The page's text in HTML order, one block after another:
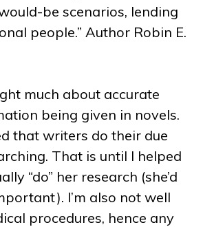
be scenarios, lending
people.” Author Robin E.
much about accurate
being given in novels.
that writers do their due
That is until I helped
“do” her research (she’d
I’m also not well
procedures, hence any